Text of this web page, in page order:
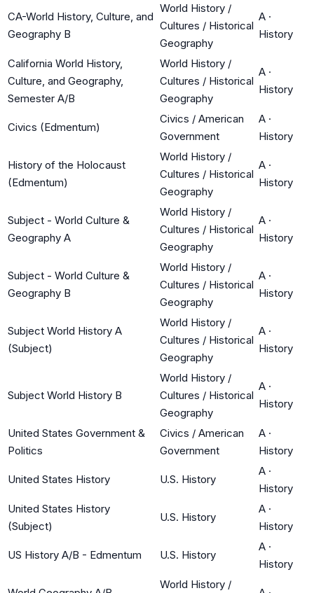
CA-World History, Culture, and
Geography B
World History /
Cultures / Historical
Geography
A ·
History
California World History,
Culture, and Geography,
Semester A/B
World History /
Cultures / Historical
Geography
A ·
History
Civics (Edmentum)
Civics / American
Government
A ·
History
History of the Holocaust
(Edmentum)
World History /
Cultures / Historical
Geography
A ·
History
Subject - World Culture &
Geography A
World History /
Cultures / Historical
Geography
A ·
History
Subject - World Culture &
Geography B
World History /
Cultures / Historical
Geography
A ·
History
Subject World History A
(Subject)
World History /
Cultures / Historical
Geography
A ·
History
Subject World History B
World History /
Cultures / Historical
Geography
A ·
History
United States Government &
Politics
Civics / American
Government
A ·
History
United States History U.S. History
A ·
History
United States History
(Subject)
U.S. History
A ·
History
US History A/B - Edmentum U.S. History
A ·
History
World History /